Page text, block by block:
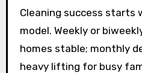
Cleaning success starts
model. Weekly or
homes stable; monthly
heavy lifting for busy